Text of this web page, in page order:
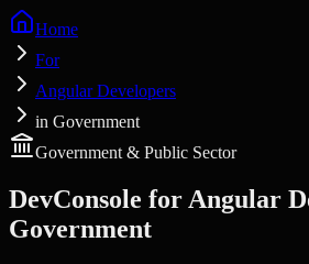
Home
For
Angular Developers
in Government
Government & Public Sector
DevConsole for Angular
Government